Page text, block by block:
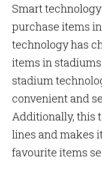
Smart
purchase items
technology has
items in
stadium
convenient and
Additionally, this
lines and makes
favourite items